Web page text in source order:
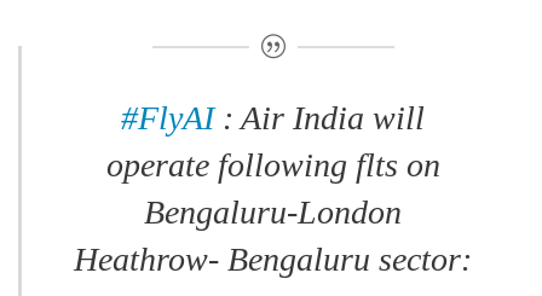
#FlyAI: Air India will
operate following flts on
Bengaluru-London
Heathrow- Bengaluru sector: